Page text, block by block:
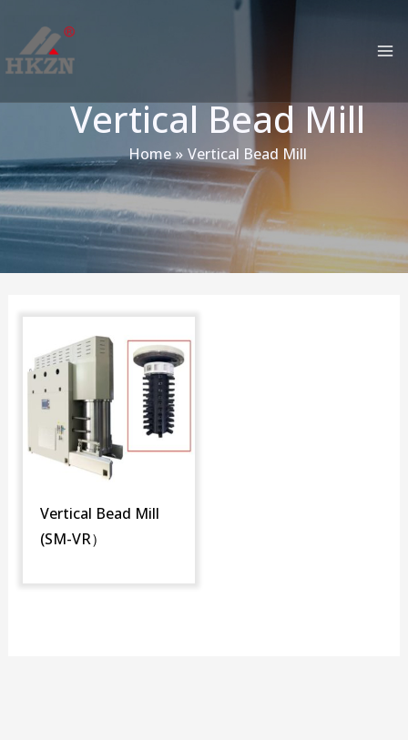
内
Vertical Bead Mill
Home Vertical Bead Mill
Vertical Bead Mill
(SM-VR）